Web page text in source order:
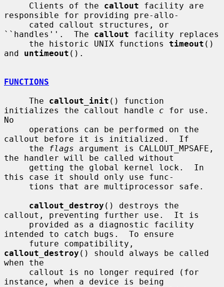
     Clients of the
callout facility are
responsible for providing pre-allo-
``handles''.  The callout facility replaces
     the historic UNIX functions
timeout ()
and untimeout ().
FUNCTIONS
     The
callout_init () function
initializes the callout handle c for use.
No
callout before it is initialized.  If
     the
flags argument is CALLOUT_MPSAFE,
the handler will be called without
this case it should only use func-
callout_destroy () destroys the
callout, preventing further use.  It is
intended to catch bugs.  To ensure
callout_destroy () should always be called
when the
instance, when a device is being